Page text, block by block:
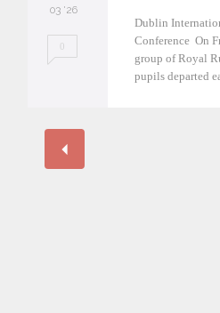
03 '26
0
Dublin
Conference On
group of Royal
pupils departed